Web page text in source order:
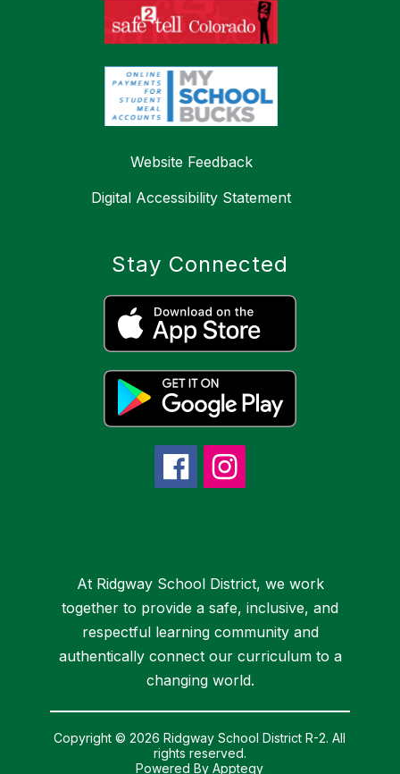
Website Feedback
Digital Accessibility Statement
Stay Connected
At Ridgway School District, we work
together to provide a safe, inclusive, and
respectful learning community and
authentically connect our curriculum to a
changing world.
Copyright © 2026 Ridgway School District R-2. All
rights reserved.
Powered ByApptegy